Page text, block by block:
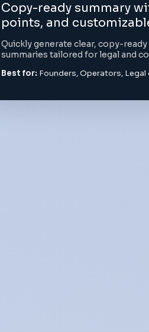
Copy-ready summary
points, and
Quickly generate clear, copy-
summaries tailored for legal and
Best for: Founders, Operators, Legal